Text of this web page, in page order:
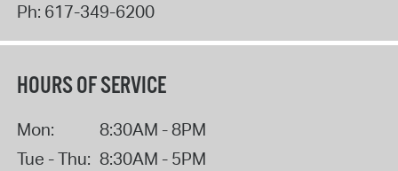
Ph: 617-349-6200
HOURS OF SERVICE
Mon:
8:30AM - 8PM
Tue - Thu: 8:30AM - 5PM